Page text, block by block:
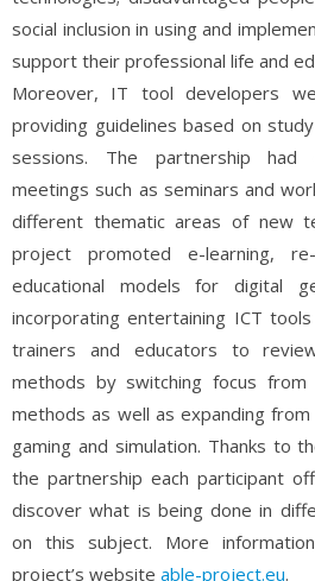
social inclusion in using and
support their professional life and
Moreover, IT tool developers
providing guidelines based on
sessions. The partnership had
meetings such as seminars and
different thematic areas of new
project promoted e-learning,
educational models for digital
incorporating entertaining ICT
trainers and educators to
methods by switching focus
methods as well as expanding
gaming and simulation. Thanks to
the partnership each participant
discover what is being done in
on this subject. More
project’s website able-project.eu.